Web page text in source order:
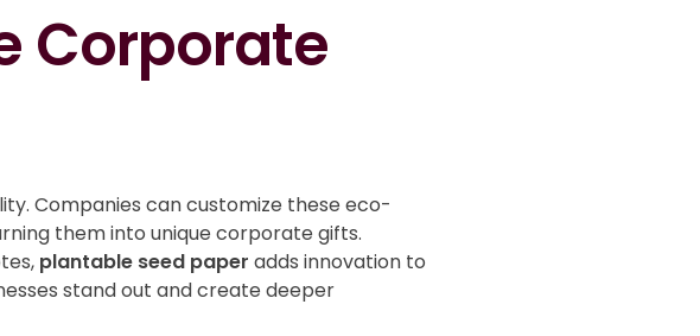
Corporate
Companies can customize these eco-
them into unique corporate gifts.
plantable seed paper adds innovation to
stand out and create deeper